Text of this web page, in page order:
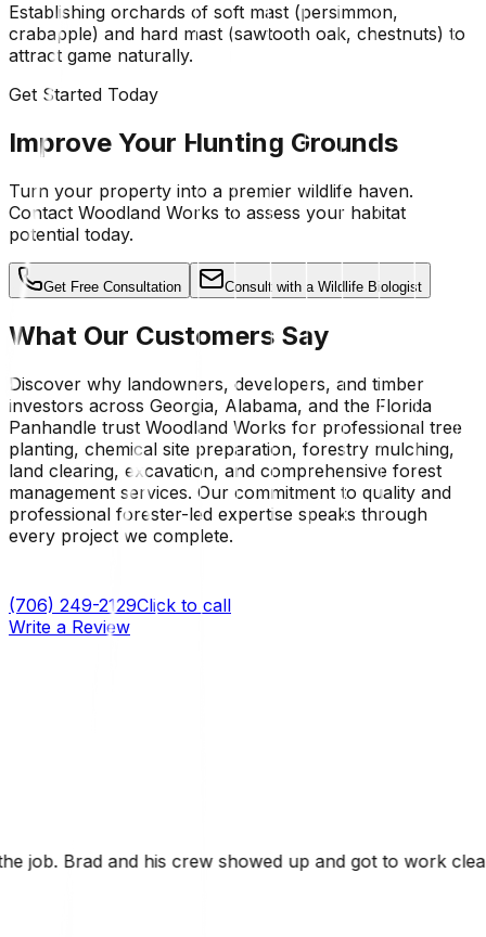
Establishing orchards of soft mast (persimmon,
crabapple) and hard mast (sawtooth oak, chestnuts) to
attract game naturally.
Get Started Today
Improve Your Hunting Grounds
Turn your property into a premier wildlife haven.
Contact Woodland Works to assess your habitat
potential today.
Get Free Consultation Consult with a Wildlife Biologist
What Our Customers Say
Discover why landowners, developers, and timber
investors across Georgia, Alabama, and the Florida
Panhandle trust Woodland Works for professional tree
planting, chemical site preparation, forestry mulching,
land clearing, excavation, and comprehensive forest
management services. Our commitment to quality and
professional forester-led expertise speaks through
every project we complete.
(706) 249-2129Click to call
Write a Review
up and got to work clearing our 9 acre property. It